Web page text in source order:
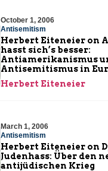
October 1, 2006
Antisemitism
Herbert Eiteneier on
hasst sich’s besser:
Antiamerikanismus
Antisemitismus in
Herbert Eiteneier
March 1, 2006
Antisemitism
Herbert Eiteneier on
Judenhass: Über den
antijüdischen Krieg